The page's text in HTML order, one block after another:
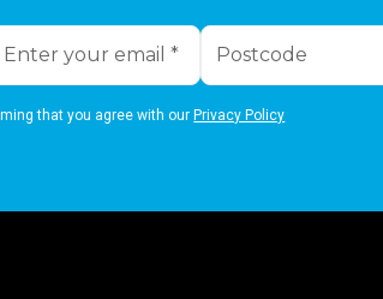
that you agree with ourPrivacy Policy